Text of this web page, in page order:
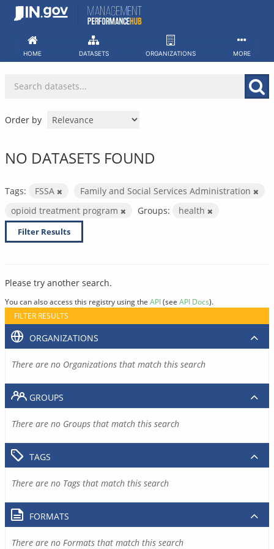
Skip
HOME DATASETS ORGANIZATIONS MORE
Order by
NO DATASETS FOUND
Tags: FSSA
Family and Social Services Administration
opioid treatment program
Groups: health
Filter Results
Please try another search.
You can also access this registry using the API(see API Docs).
FILTER RESULTS
ORGANIZATIONS
There are no Organizations that match this search
GROUPS
There are no Groups that match this search
TAGS
There are no Tags that match this search
FORMATS
There are no Formats that match this search